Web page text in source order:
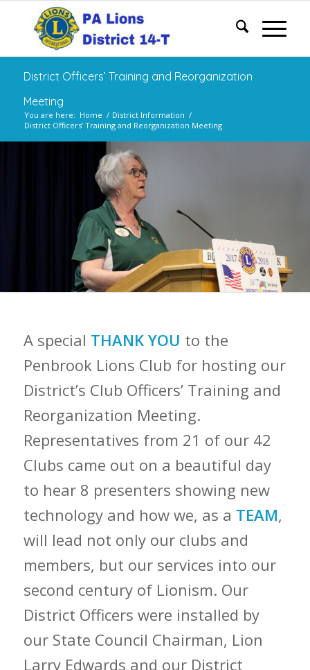
District Officers’ Training and Reorganization
Meeting
You are here: Home / District Information /
District Officers’ Training and Reorganization Meeting
A special THANK YOU to the
Penbrook Lions Club for hosting our
District’s Club Officers’ Training and
Reorganization Meeting.
Representatives from 21 of our 42
Clubs came out on a beautiful day
to hear 8 presenters showing new
technology and how we, as a TEAM
will lead not only our clubs and
members, but our services into our
second century of Lionism. Our
District Officers were installed by
our State Council Chairman, Lion
Larry Edwards and our District